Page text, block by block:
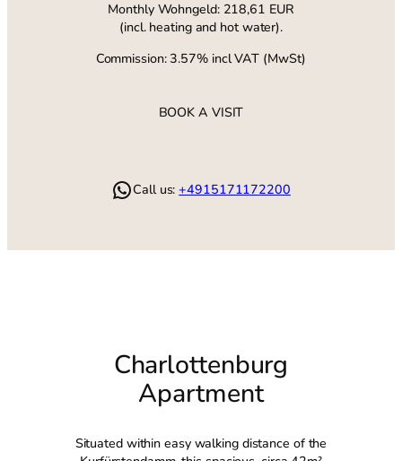
Monthly Wohngeld: 218,61 EUR
(incl. heating and hot water).
Commission: 3.57% incl VAT (MwSt)
BOOK A VISIT
WhatsApp Call us:+4915171172200
Charlottenburg
Apartment
Situated within easy walking distance of the